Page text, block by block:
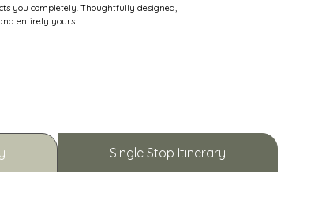
you completely. Thoughtfully designed,
entirely yours.
Single Stop Itinerary